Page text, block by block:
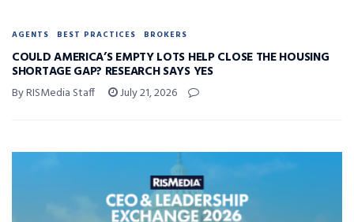
AGENTS BEST PRACTICES BROKERS
COULD AMERICA’S EMPTY LOTS HELP CLOSE THE HOUSING
SHORTAGE GAP? RESEARCH SAYS YES
By RISMedia Staff July 21, 2026